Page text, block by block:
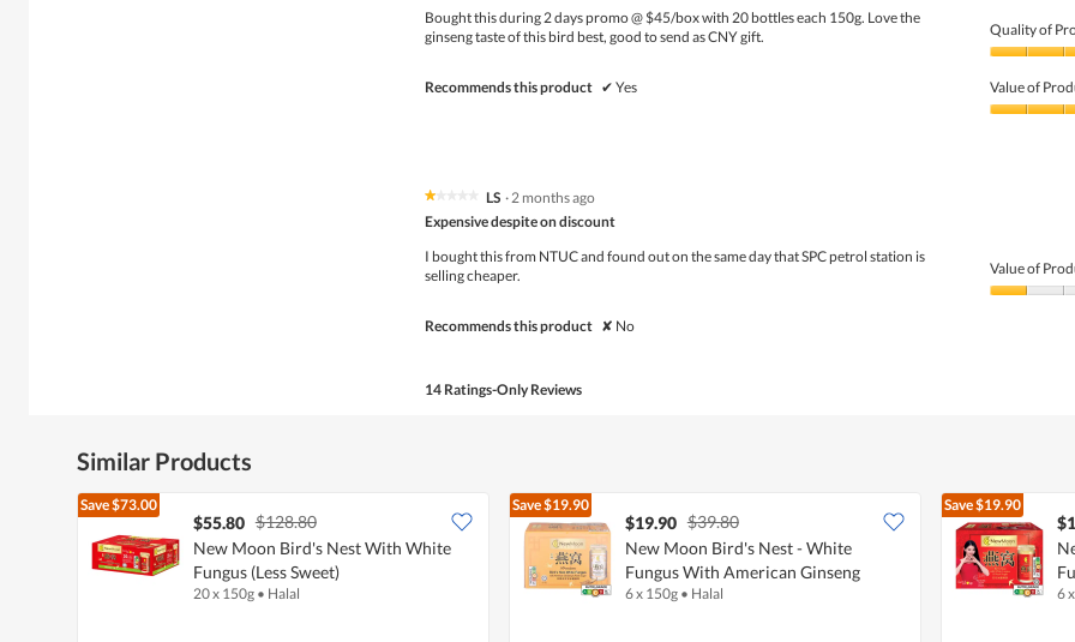
of
Bought this during 2 days promo @ $45/box with 20 bottles each 150g. Love the
ginseng taste of this bird best, good to send as CNY gift.
Recommends this product ✔ Yes
Quality of
of
Product,
Value of
★★★★★
★★★★★
out
of
LS ·2 months ago
Expensive despite on discount
I bought this from NTUC and found out on the same day that SPC petrol station is
selling cheaper.
Recommends this product ✘ No
Value of
14 Ratings-Only Reviews
Similar Products
Save$73.00
$55.80 $128.80
New Moon Bird's Nest With White
Fungus (Less Sweet)
20 x 150g • Halal
Save$19.90
$19.90 $39.80
New Moon Bird's Nest - White
Fungus With American Ginseng
6 x 150g • Halal
Save$19.90
6